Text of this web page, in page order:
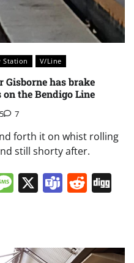
Station V/Line
Gisborne has brake
the Bendigo Line
7
forth it on whist rolling
still shorty after.
Message
X Teams